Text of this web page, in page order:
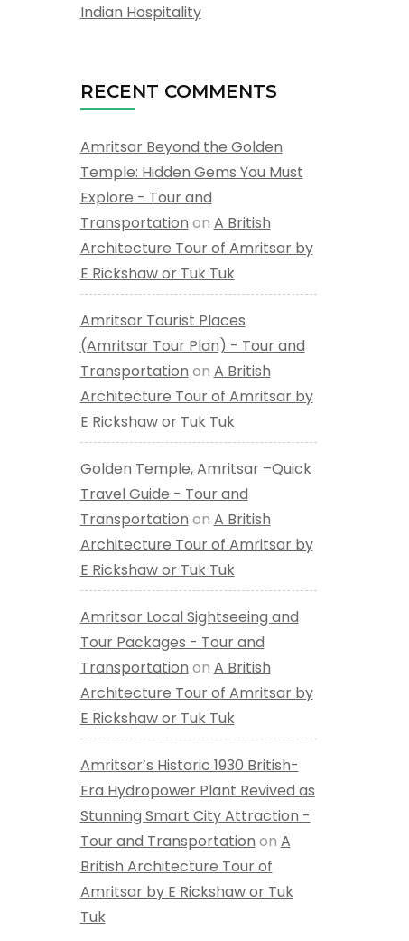
Indian Hospitality
RECENT COMMENTS
Amritsar Beyond the Golden
Temple: Hidden Gems You Must
Explore - Tour and
Transportation on A British
Architecture Tour of Amritsar by
E Rickshaw or Tuk Tuk
Amritsar Tourist Places
(Amritsar Tour Plan) - Tour and
Transportation on A British
Architecture Tour of Amritsar by
E Rickshaw or Tuk Tuk
Golden Temple, Amritsar –Quick
Travel Guide - Tour and
Transportation on A British
Architecture Tour of Amritsar by
E Rickshaw or Tuk Tuk
Amritsar Local Sightseeing and
Tour Packages - Tour and
Transportation on A British
Architecture Tour of Amritsar by
E Rickshaw or Tuk Tuk
Amritsar’s Historic 1930 British-
Era Hydropower Plant Revived as
Stunning Smart City Attraction -
Tour and Transportation on A
British Architecture Tour of
Amritsar by E Rickshaw or Tuk
Tuk